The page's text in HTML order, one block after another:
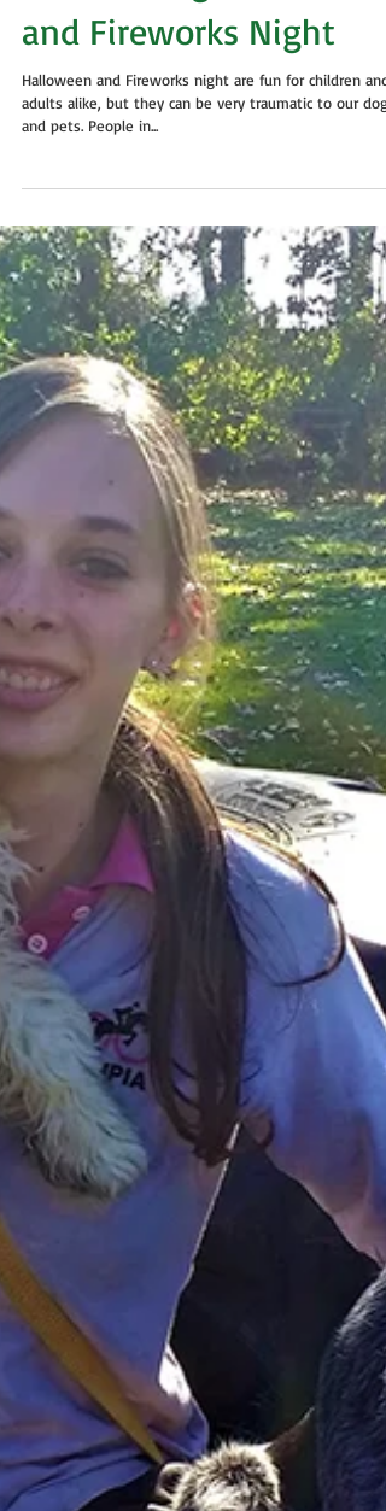
Calm During Halloween
and Fireworks Night
Halloween and Fireworks night are fun for children and